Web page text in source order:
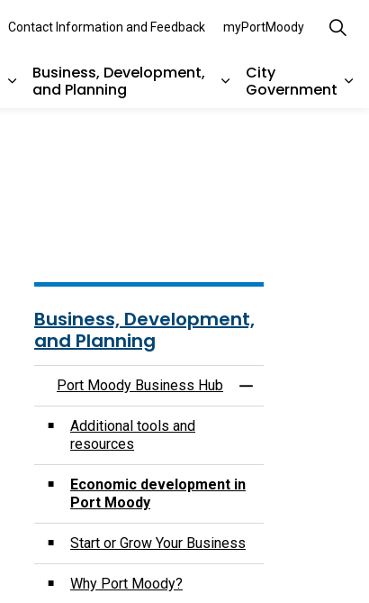
Business, Development,
and Planning
City
Government
Contact Information and Feedback myPortMoody
Business, Development,
and Planning
Port Moody Business Hub
Toggle Menu Port
Additional tools and
resources
Economic development in
Port Moody
Start or Grow Your Business
Why Port Moody?